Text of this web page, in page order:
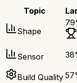
Topic
Shape
79
Sensor 38
Build Quality 57